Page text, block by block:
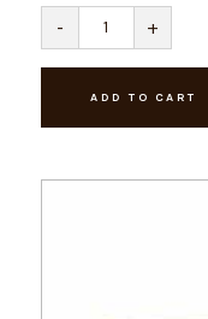
-
Wedding
Sachets
-
per
kg
+
ADD TO CART